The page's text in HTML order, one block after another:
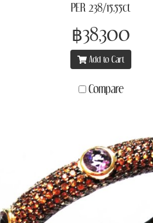
PER 238/15.55ct
฿38,300
Add to Cart
Compare